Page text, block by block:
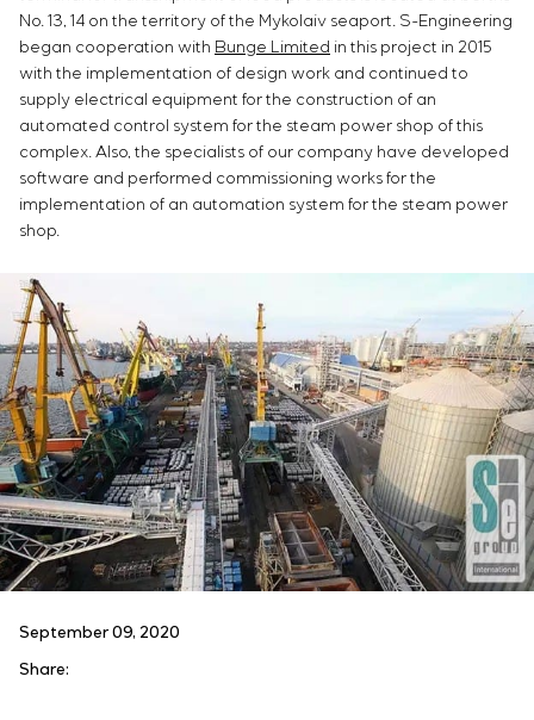
No. 13, 14 on the territory of the Mykolaiv seaport. S-Engineering
began cooperation with Bunge Limited in this project in 2015
with the implementation of design work and continued to
supply electrical equipment for the construction of an
automated control system for the steam power shop of this
complex. Also, the specialists of our company have developed
software and performed commissioning works for the
implementation of an automation system for the steam power
shop.
September 09, 2020
Share: